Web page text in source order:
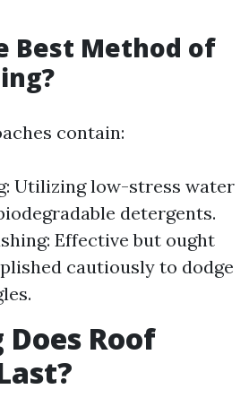
Best Method of
contain:
Utilizing low-stress water
detergents.
Effective but ought
cautiously to dodge
Roof